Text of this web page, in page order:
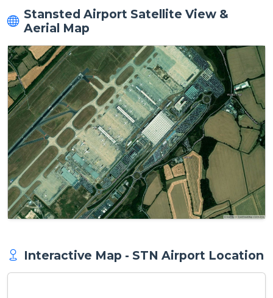
Stansted Airport Satellite View &
Aerial Map
Interactive Map - STN Airport Location